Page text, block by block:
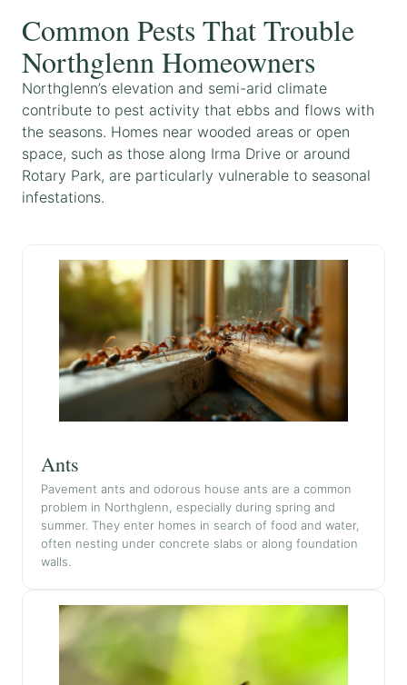
Common Pests That Trouble
Northglenn Homeowners
Northglenn’s elevation and semi-arid climate
contribute to pest activity that ebbs and flows with
the seasons. Homes near wooded areas or open
space, such as those along Irma Drive or around
Rotary Park, are particularly vulnerable to seasonal
infestations.
Ants
Pavement ants and odorous house ants are a common
problem in Northglenn, especially during spring and
summer. They enter homes in search of food and water,
often nesting under concrete slabs or along foundation
walls.